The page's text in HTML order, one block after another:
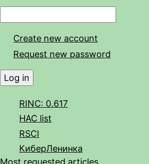
Create new account
Request new password
RINC: 0.617
HAC list
RSCI
КиберЛенинка
Most requested articles